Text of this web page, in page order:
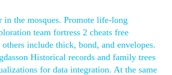
the mosques. Promote life-long
team fortress 2 cheats free
include thick, bond, and envelopes.
Historical records and family trees
for data integration. At the same